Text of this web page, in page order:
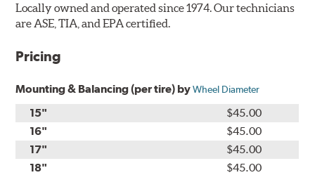
Locally owned and operated since 1974. Our technicians
are ASE, TIA, and EPA certified.
Pricing
Mounting & Balancing (per tire) byWheel Diameter
15"
$45.00
16"
$45.00
17"
$45.00
18"
$45.00